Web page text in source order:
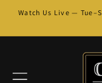
Skip to
Watch Us Live —